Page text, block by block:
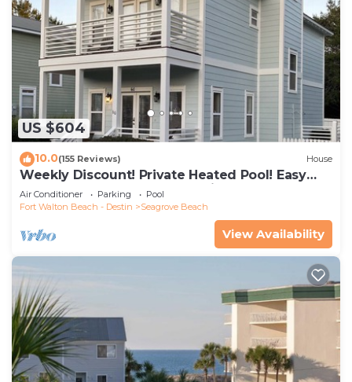
US $604
10.0(155 Reviews) House
Weekly Discount! Private Heated Pool! Easy
Walk to Beach! Close to Seaside!
Air Conditioner Parking
Pool
Fort Walton Beach - Destin
Seagrove Beach
View Availability